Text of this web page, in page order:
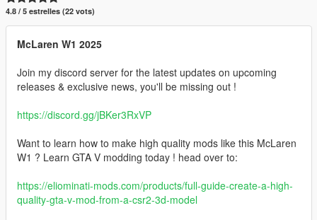
4.8 / 5 estrelles (22 vots)
McLaren W1 2025
Join my discord server for the latest updates on upcoming
releases & exclusive news, you'll be missing out !
https://discord.gg/jBKer3RxVP
Want to learn how to make high quality mods like this McLaren
W1 ? Learn GTA V modding today ! head over to:
https://eliominati-mods.com/products/full-guide-create-a-high-
quality-gta-v-mod-from-a-csr2-3d-model